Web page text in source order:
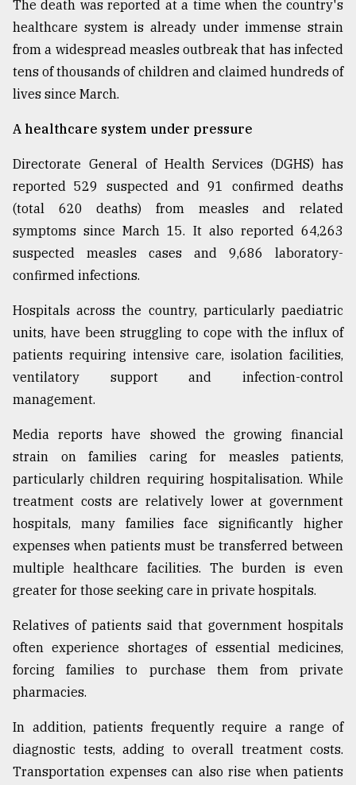
July
2018
Tragedy
to
August
17,
2018
ADVERTISE
The death was reported at a time when the country's
healthcare system is already under immense strain
from a widespread measles outbreak that has infected
tens of thousands of children and claimed hundreds of
lives since March.
A healthcare system under pressure
Directorate General of Health Services (DGHS) has
reported 529 suspected and 91 confirmed deaths
(total 620 deaths) from measles and related
symptoms since March 15. It also reported 64,263
suspected measles cases and 9,686 laboratory-
confirmed infections.
Hospitals across the country, particularly paediatric
units, have been struggling to cope with the influx of
patients requiring intensive care, isolation facilities,
ventilatory support and infection-control
management.
Media reports have showed the growing financial
strain on families caring for measles patients,
particularly children requiring hospitalisation. While
treatment costs are relatively lower at government
hospitals, many families face significantly higher
expenses when patients must be transferred between
multiple healthcare facilities. The burden is even
greater for those seeking care in private hospitals.
Relatives of patients said that government hospitals
often experience shortages of essential medicines,
forcing families to purchase them from private
pharmacies.
In addition, patients frequently require a range of
diagnostic tests, adding to overall treatment costs.
Transportation expenses can also rise when patients